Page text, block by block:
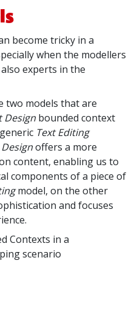
become tricky in a
when the modellers
experts in the
two models that are
Design bounded context
Text Editing
offers a more
content, enabling us to
components of a piece of
model, on the other
and focuses